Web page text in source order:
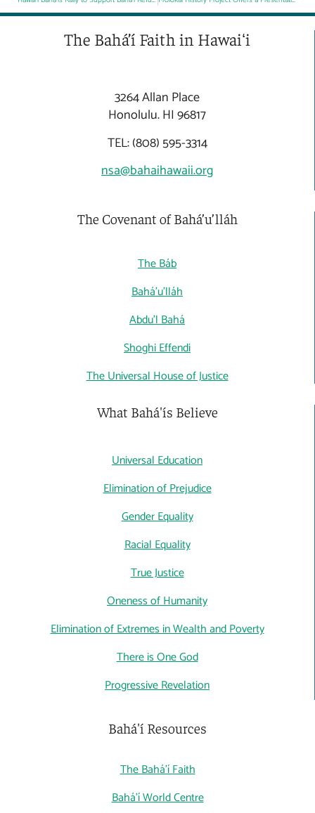
The Bahá’í Faith in Hawaiʻi
3264 Allan Place
Honolulu. HI 96817
TEL: (808) 595-3314
nsa@bahaihawaii.org
The Covenant of Bahá’u’lláh
The Báb
Bahá'u'lláh
Abdu'l Bahá
Shoghi Effendi
The Universal House of Justice
What Bahá'ís Believe
Universal Education
Elimination of Prejudice
Gender Equality
Racial Equality
True Justice
Oneness of Humanity
Elimination of Extremes in Wealth and Poverty
There is One God
Progressive Revelation
Bahá'í Resources
The Bahá'í Faith
Bahá'í World Centre